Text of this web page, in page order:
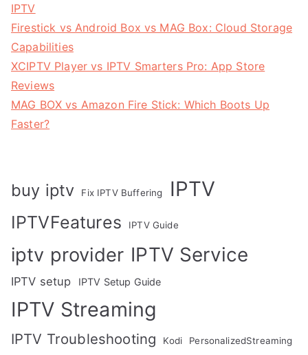
IPTV
Firestick vs Android Box vs MAG Box: Cloud Storage
Capabilities
XCIPTV Player vs IPTV Smarters Pro: App Store
Reviews
MAG BOX vs Amazon Fire Stick: Which Boots Up
Faster?
buy iptv Fix IPTV Buffering IPTV
IPTVFeatures IPTV Guide
iptv provider IPTV Service
IPTV setup IPTV Setup Guide
IPTV Streaming
IPTV Troubleshooting Kodi PersonalizedStreaming